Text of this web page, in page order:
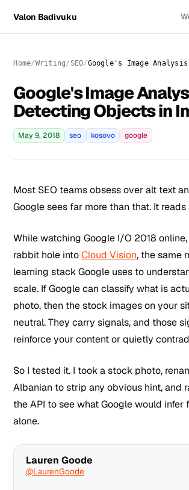
Valon Badivuku
Home Writing SEO
Google's Image
Detecting Objects in
May 9, 2018 seo kosovo google
Most SEO teams obsess over alt text
Google sees far more than that. It reads
While watching Google I/O 2018
rabbit hole intoCloud Vision, the same
learning stack Google uses to
scale. If Google can classify what is
photo, then the stock images on your
neutral. They carry signals, and those
reinforce your content or quietly
So I tested it. I took a stock photo,
Albanian to strip any obvious hint, and
the API to see what Google would infer
alone.
Lauren Goode
@LaurenGoode